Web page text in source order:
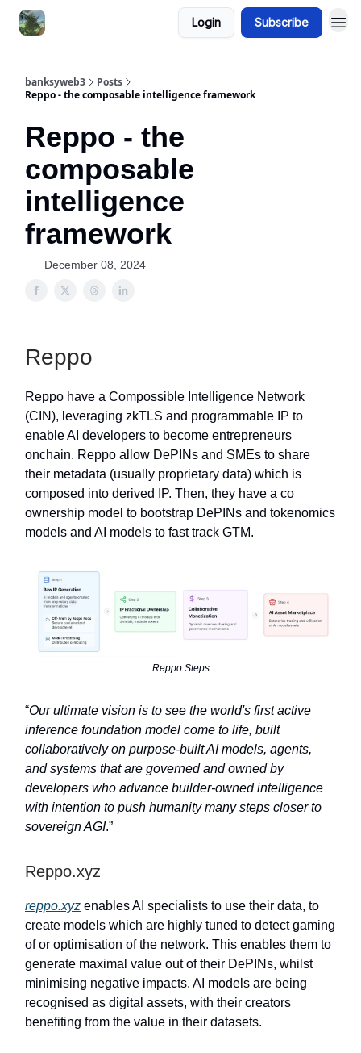
Login Subscribe
banksyweb3
Posts
Reppo - the composable intelligence framework
Reppo - the
composable
intelligence
framework
December 08, 2024
Reppo
Reppo have a Compossible Intelligence Network
(CIN), leveraging zkTLS and programmable IP to
enable AI developers to become entrepreneurs
onchain. Reppo allow DePINs and SMEs to share
their metadata (usually proprietary data) which is
composed into derived IP. Then, they have a co
ownership model to bootstrap DePINs and tokenomics
models and AI models to fast track GTM.
Reppo Steps
“Our ultimate vision is to see the world's first active
inference foundation model come to life, built
collaboratively on purpose-built AI models, agents,
and systems that are governed and owned by
developers who advance builder-owned intelligence
with intention to push humanity many steps closer to
sovereign AGI.”
Reppo.xyz
reppo.xyz enables AI specialists to use their data, to
create models which are highly tuned to detect gaming
of or optimisation of the network. This enables them to
generate maximal value out of their DePINs, whilst
minimising negative impacts. AI models are being
recognised as digital assets, with their creators
benefiting from the value in their datasets.